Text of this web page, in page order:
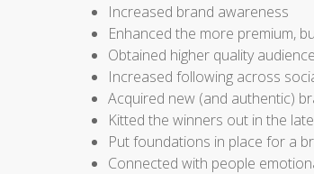
Increased brand awareness
Enhanced the more premium,
Obtained higher quality
Increased following across
Acquired new (and authentic)
Kitted the winners out in the
Put foundations in place for a
Connected with people